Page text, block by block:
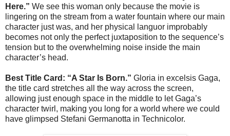
Here.” We see this woman only because the movie is
lingering on the stream from a water fountain where our main
character just was, and her physical languor improbably
becomes not only the perfect juxtaposition to the sequence’s
tension but to the overwhelming noise inside the main
character’s head.
Best Title Card: “A Star Is Born.” Gloria in excelsis Gaga,
the title card stretches all the way across the screen,
allowing just enough space in the middle to let Gaga’s
character twirl, making you long for a world where we could
have glimpsed Stefani Germanotta in Technicolor.